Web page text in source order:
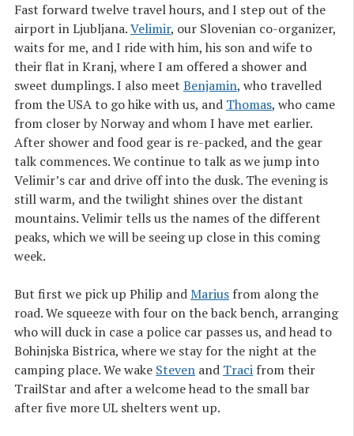
Fast forward twelve travel hours, and I step out of the
airport in Ljubljana.Velimir, our Slovenian co-organizer,
waits for me, and I ride with him, his son and wife to
their flat in Kranj, where I am offered a shower and
sweet dumplings. I also meet Benjamin, who travelled
from the USA to go hike with us, and Thomas, who came
from closer by Norway and whom I have met earlier.
After shower and food gear is re-packed, and the gear
talk commences. We continue to talk as we jump into
Velimir’s car and drive off into the dusk. The evening is
still warm, and the twilight shines over the distant
mountains. Velimir tells us the names of the different
peaks, which we will be seeing up close in this coming
week.
But first we pick up Philip andMarius from along the
road. We squeeze with four on the back bench, arranging
who will duck in case a police car passes us, and head to
Bohinjska Bistrica, where we stay for the night at the
camping place. We wake Steven and Traci from their
TrailStar and after a welcome head to the small bar
after five more UL shelters went up.